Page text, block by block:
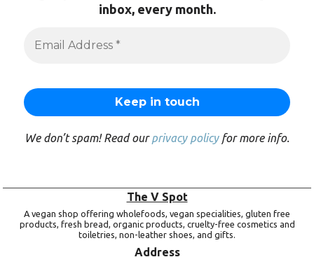
inbox, every month.
We don’t spam! Read ourprivacy policyfor more info.
The V Spot
A vegan shop offering wholefoods, vegan specialities, gluten free
products, fresh bread, organic products, cruelty-free cosmetics and
toiletries, non-leather shoes, and gifts.
Address